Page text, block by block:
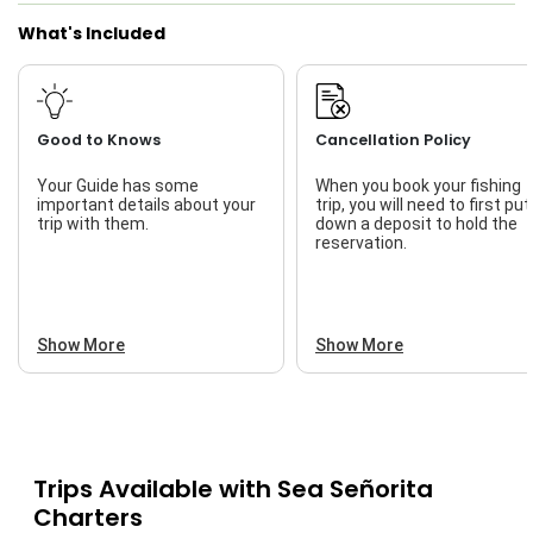
What's Included
Good to Knows
Your Guide has some
important details about your
trip with them.
Show More
Cancellation Policy
When you book your fishing
trip, you will need to first put
down a deposit to hold the
reservation.
Show More
Trips Available with Sea Señorita
Charters